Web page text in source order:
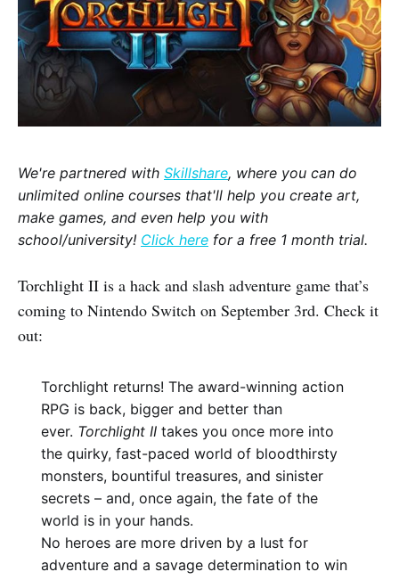
We're partnered with Skillshare, where you can do
unlimited online courses that'll help you create art,
make games, and even help you with
school/university! Click here for a free 1 month trial.
Torchlight II is a hack and slash adventure game that’s
coming to Nintendo Switch on September 3rd. Check it
out:
Torchlight returns! The award-winning action
RPG is back, bigger and better than
ever. Torchlight IItakes you once more into
the quirky, fast-paced world of bloodthirsty
monsters, bountiful treasures, and sinister
secrets – and, once again, the fate of the
world is in your hands.
No heroes are more driven by a lust for
adventure and a savage determination to win